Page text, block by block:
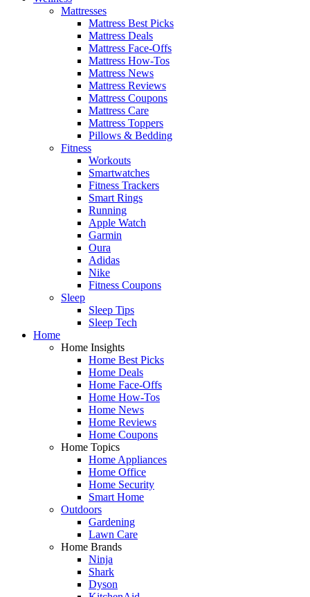
Mattresses
Mattress Best Picks
Mattress Deals
Mattress Face-Offs
Mattress How-Tos
Mattress News
Mattress Reviews
Mattress Coupons
Mattress Care
Mattress Toppers
Pillows & Bedding
Fitness
Workouts
Smartwatches
Fitness Trackers
Smart Rings
Running
Apple Watch
Garmin
Oura
Adidas
Nike
Fitness Coupons
Sleep
Sleep Tips
Sleep Tech
Home
Home Insights
Home Best Picks
Home Deals
Home Face-Offs
Home How-Tos
Home News
Home Reviews
Home Coupons
Home Topics
Home Appliances
Home Office
Home Security
Smart Home
Outdoors
Gardening
Lawn Care
Home Brands
Ninja
Shark
Dyson